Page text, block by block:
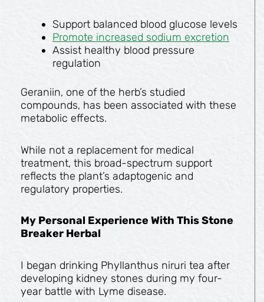
Support balanced blood glucose levels
Promote increased sodium excretion
Assist healthy blood pressure
regulation
Geraniin, one of the herb’s studied
compounds, has been associated with these
metabolic effects.
While not a replacement for medical
treatment, this broad-spectrum support
reflects the plant’s adaptogenic and
regulatory properties.
My Personal Experience With This Stone
Breaker Herbal
I began drinking Phyllanthus niruri tea after
developing kidney stones during my four-
year battle with Lyme disease.